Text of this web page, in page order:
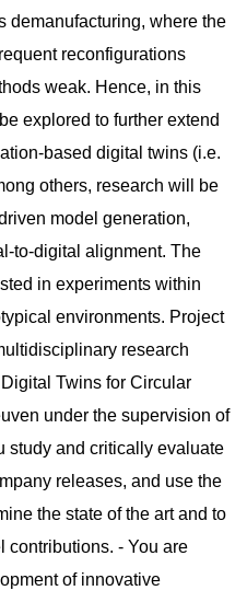
demanufacturing, where the
reconfigurations
weak. Hence, in this
explored to further extend
based digital twins (i.e.
others, research will be
model generation,
to-digital alignment. The
in experiments within
environments. Project
research
Twins for Circular
under the supervision of
study and critically evaluate
releases, and use the
the state of the art and to
contributions. - You are
of innovative